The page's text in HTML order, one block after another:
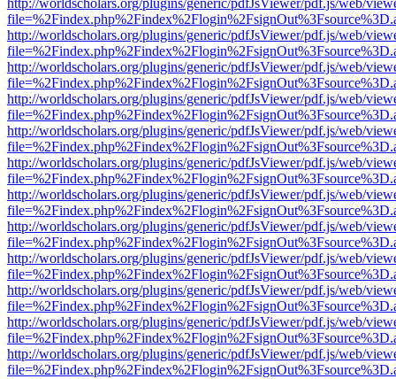
http://worldscholars.org/plugins/generic/pdfJsViewer/pdf.js/web/
http://worldscholars.org/plugins/generic/pdfJsViewer/pdf.js/web/
http://worldscholars.org/plugins/generic/pdfJsViewer/pdf.js/web/
http://worldscholars.org/plugins/generic/pdfJsViewer/pdf.js/web/
http://worldscholars.org/plugins/generic/pdfJsViewer/pdf.js/web/
http://worldscholars.org/plugins/generic/pdfJsViewer/pdf.js/web/
http://worldscholars.org/plugins/generic/pdfJsViewer/pdf.js/web/
http://worldscholars.org/plugins/generic/pdfJsViewer/pdf.js/web/
http://worldscholars.org/plugins/generic/pdfJsViewer/pdf.js/web/
http://worldscholars.org/plugins/generic/pdfJsViewer/pdf.js/web/
http://worldscholars.org/plugins/generic/pdfJsViewer/pdf.js/web/
http://worldscholars.org/plugins/generic/pdfJsViewer/pdf.js/web/